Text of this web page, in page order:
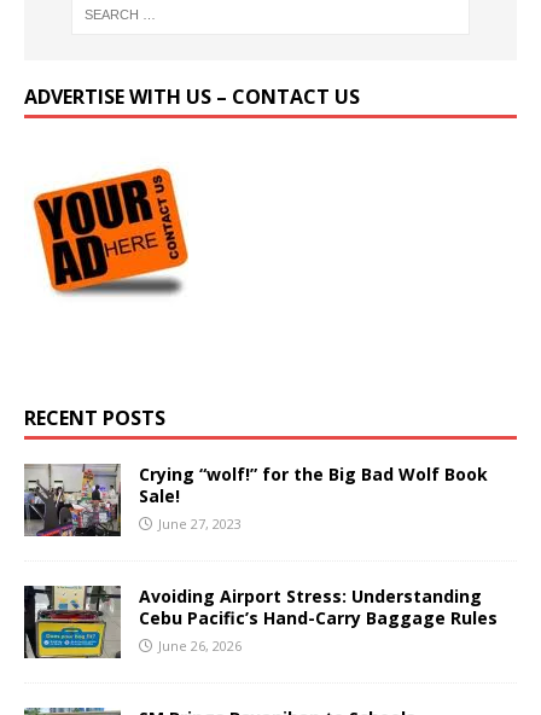
ADVERTISE WITH US – CONTACT US
RECENT POSTS
Crying “wolf!” for the Big Bad Wolf Book
Sale!
June 27, 2023
Avoiding Airport Stress: Understanding
Cebu Pacific’s Hand-Carry Baggage Rules
June 26, 2026